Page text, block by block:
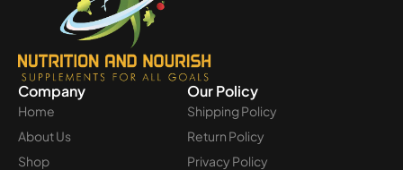
Company
Home
About Us
Shop
Our Policy
Shipping Policy
Return Policy
Privacy Policy